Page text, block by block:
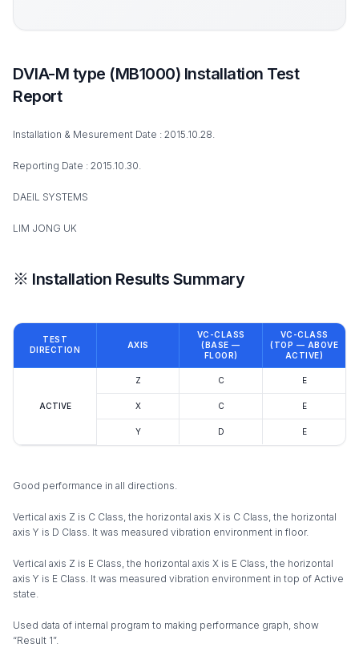
DVIA-M type (MB1000) Installation Test
Report
Installation & Mesurement Date : 2015.10.28.
Reporting Date : 2015.10.30.
DAEIL SYSTEMS
LIM JONG UK
※ Installation Results Summary
TEST
DIRECTION
AXIS
VC-CLASS
(BASE —
FLOOR)
VC-CLASS
(TOP — ABOVE
ACTIVE)
ACTIVE
Z C E
X C E
Y D E
Good performance in all directions.
Vertical axis Z is C Class, the horizontal axis X is C Class, the horizontal
axis Y is D Class. It was measured vibration environment in floor.
Vertical axis Z is E Class, the horizontal axis X is E Class, the horizontal
axis Y is E Class. It was measured vibration environment in top of Active
state.
Used data of internal program to making performance graph, show
“Result 1”.